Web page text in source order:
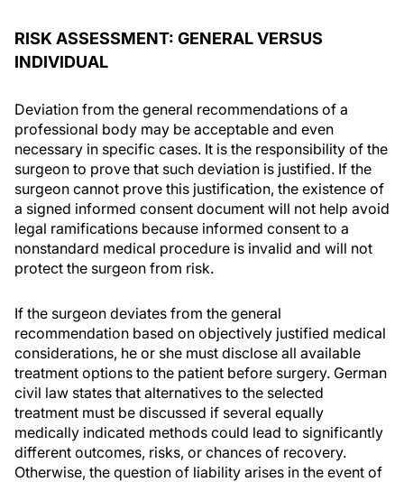
RISK ASSESSMENT: GENERAL VERSUS
INDIVIDUAL
Deviation from the general recommendations of a
professional body may be acceptable and even
necessary in specific cases. It is the responsibility of the
surgeon to prove that such deviation is justified. If the
surgeon cannot prove this justification, the existence of
a signed informed consent document will not help avoid
legal ramifications because informed consent to a
nonstandard medical procedure is invalid and will not
protect the surgeon from risk.
If the surgeon deviates from the general
recommendation based on objectively justified medical
considerations, he or she must disclose all available
treatment options to the patient before surgery. German
civil law states that alternatives to the selected
treatment must be discussed if several equally
medically indicated methods could lead to significantly
different outcomes, risks, or chances of recovery.
Otherwise, the question of liability arises in the event of